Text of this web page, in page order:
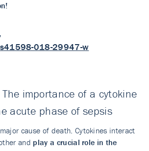
018-29947-w
importance of a cytokine
acute phase of sepsis
cause of death. Cytokines interact
and play a crucial role in the